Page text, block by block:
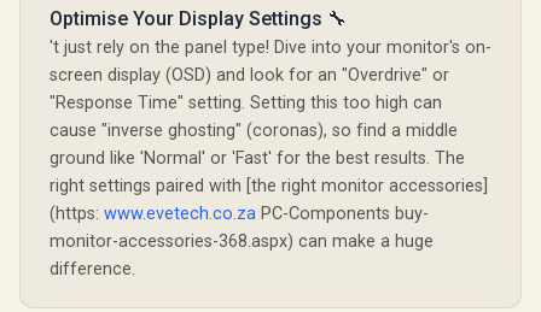
Optimise Your Display Settings 🔧
't just rely on the panel type! Dive into your monitor's on-
screen display (OSD) and look for an "Overdrive" or
"Response Time" setting. Setting this too high can
cause "inverse ghosting" (coronas), so find a middle
ground like 'Normal' or 'Fast' for the best results. The
right settings paired with [the right monitor accessories]
(https: www.evetech.co.za PC-Components buy-
monitor-accessories-368.aspx) can make a huge
difference.